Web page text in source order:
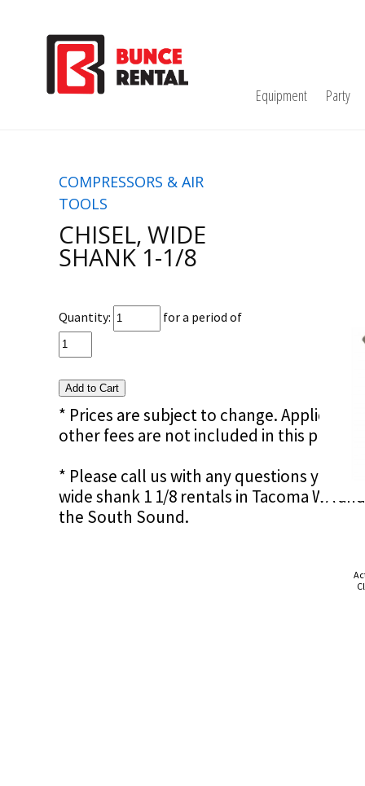
Equipment Party
COMPRESSORS & AIR
TOOLS
CHISEL, WIDE
SHANK 1-1/8
Quantity: for a period of
* Prices are subject to change. Applicable
other fees are not included in this price
* Please call us with any questions you
wide shank 1 1/8 rentals in Tacoma WA
the South Sound.